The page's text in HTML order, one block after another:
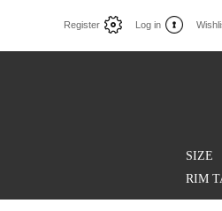
Register Log in
SIZE
RIM